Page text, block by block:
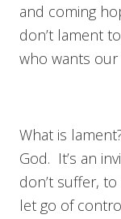
and coming
don’t lament
who wants our
What is
God. It’s an
don’t suffer,
let go of